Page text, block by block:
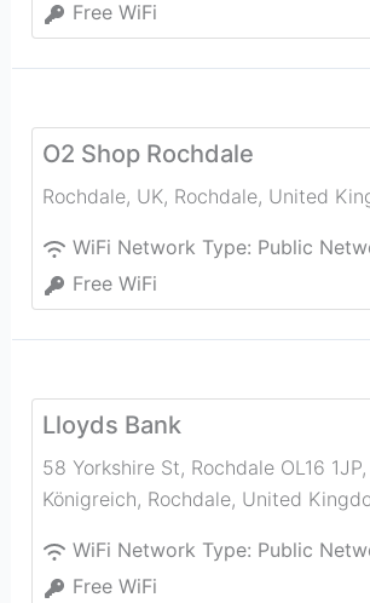
Free WiFi
O2 Shop Rochdale
Rochdale, UK, Rochdale, United
WiFi Network Type: Public
Free WiFi
Lloyds Bank
58 Yorkshire St, Rochdale OL16
Königreich, Rochdale, United
WiFi Network Type: Public
Free WiFi